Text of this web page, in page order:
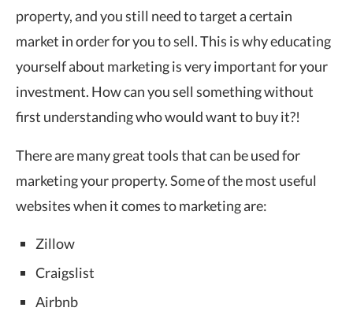
property, and you still need to target a certain
market in order for you to sell. This is why educating
yourself about marketing is very important for your
investment. How can you sell something without
first understanding who would want to buy it?!
There are many great tools that can be used for
marketing your property. Some of the most useful
websites when it comes to marketing are:
Zillow
Craigslist
Airbnb